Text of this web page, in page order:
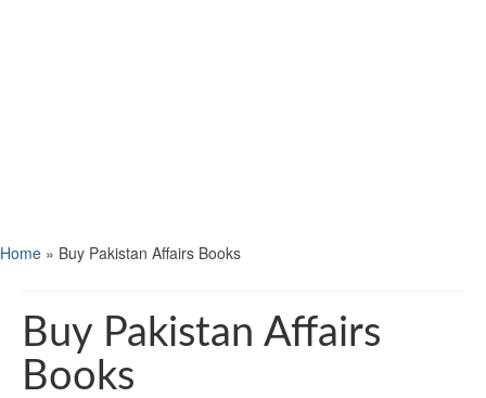
Home » Buy Pakistan Affairs Books
Buy Pakistan Affairs
Books